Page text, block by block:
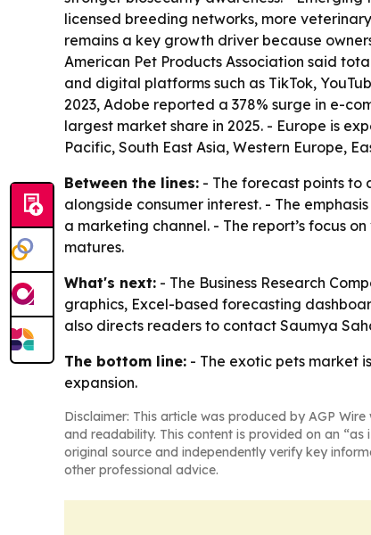
licensed breeding networks, more
remains a key growth driver because
American Pet Products Association said
and digital platforms such as TikTok,
2023, Adobe reported a 378% surge in e-
largest market share in 2025. - Europe is
Pacific, South East Asia, Western Europe,
Between the lines: - The forecast points to
alongside consumer interest. - The
a marketing channel. - The report’s focus
matures.
What's next: - The Business Research
graphics, Excel-based forecasting
also directs readers to contact Saumya
The bottom line: - The exotic pets market
expansion.
Disclaimer: This article was produced by AGP
and readability. This content is provided on an
original source and independently verify key
other professional advice.